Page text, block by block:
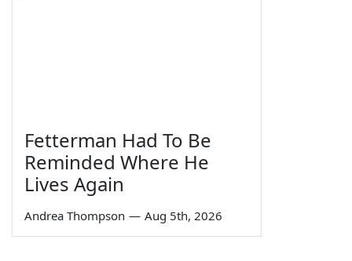
Fetterman Had To Be
Reminded Where He
Lives Again
Andrea Thompson — Aug 5th, 2026